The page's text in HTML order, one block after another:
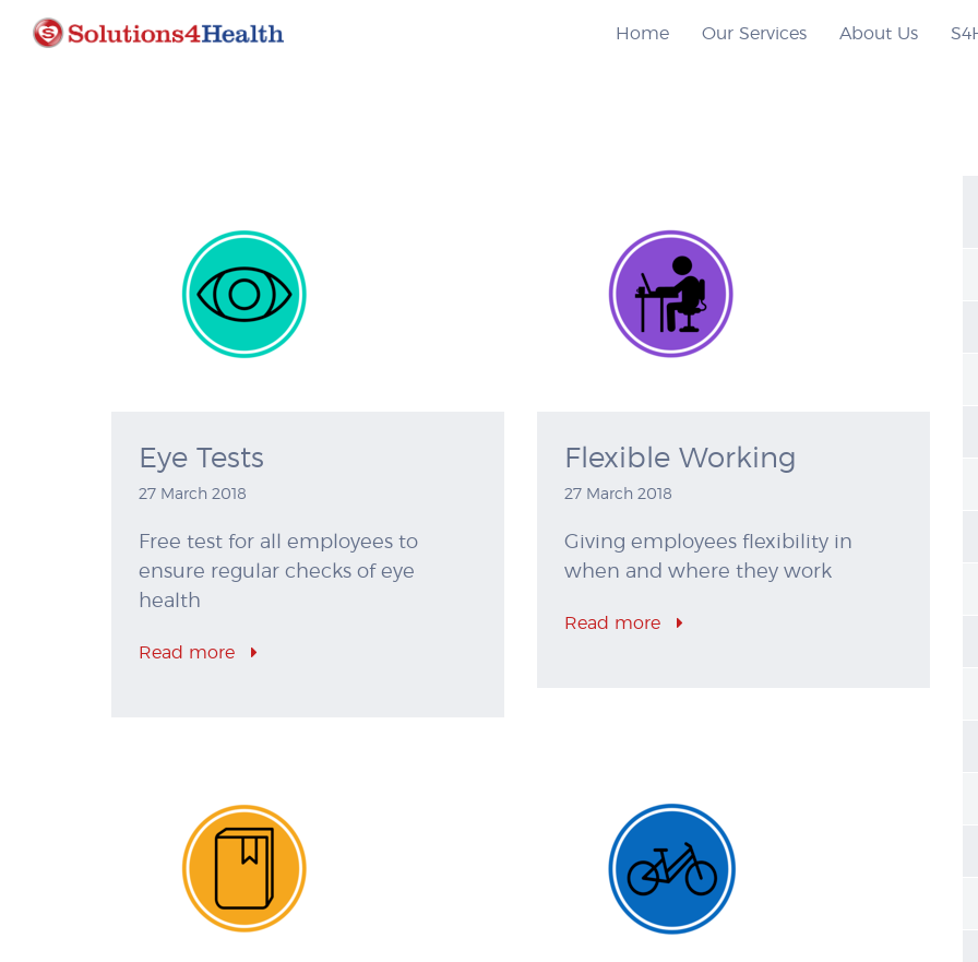
Home Our Services About Us
Eye Tests
27 March 2018
Free test for all employees to
ensure regular checks of eye
health
Read more
Flexible Working
27 March 2018
Giving employees flexibility in
when and where they work
Read more